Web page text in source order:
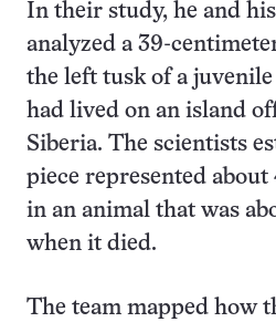
In their study, he and
analyzed a 39-
the left tusk of a
had lived on an island
Siberia. The scientists
piece represented
in an animal that was
when it died.
The team mapped how